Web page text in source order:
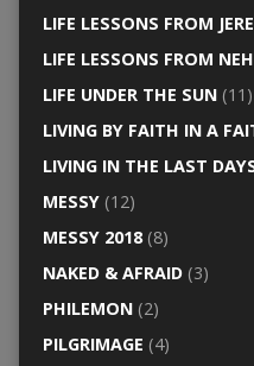
LIFE LESSONS FROM
LIFE LESSONS FROM
LIFE UNDER THE SUN(11)
LIVING BY FAITH IN A
LIVING IN THE LAST
MESSY(12)
MESSY 2018(8)
NAKED & AFRAID(3)
PHILEMON(2)
PILGRIMAGE (4)